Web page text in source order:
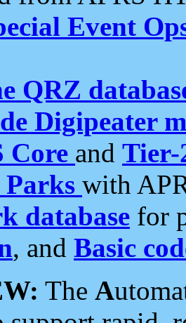
Event
QRZ
Digipeater
Core and Tier-
with
database for
, and Basic
The A